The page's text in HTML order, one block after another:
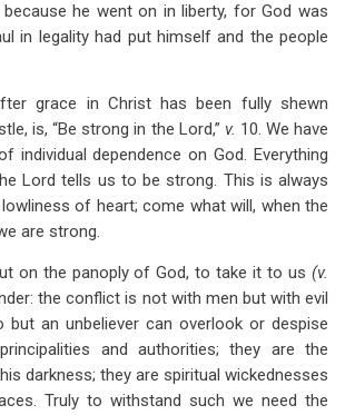
he went on in liberty, for God was
in legality had put himself and the people
grace in Christ has been fully shewn
is, “Be strong in the Lord,” v. 10. We have
individual dependence on God. Everything
Lord tells us to be strong. This is always
of heart; come what will, when the
are strong.
on the panoply of God, to take it to us (v.
the conflict is not with men but with evil
but an unbeliever can overlook or despise
and authorities; they are the
darkness; they are spiritual wickednesses
Truly to withstand such we need the